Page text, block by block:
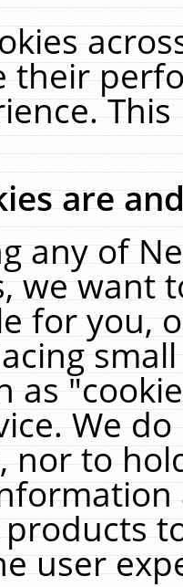
their
are
any of
we want
for you,
as
We
nor to
user